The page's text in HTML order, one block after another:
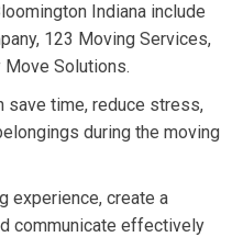
Indiana include
123 Moving Services,
Move Solutions.
save time, reduce stress,
during the moving
experience, create a
communicate effectively